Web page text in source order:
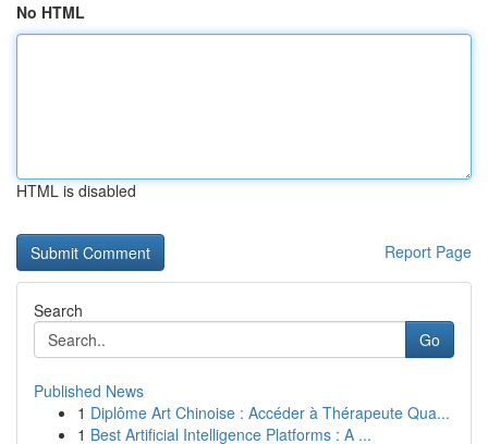
No HTML
HTML is disabled
Report Page
Search
Go
Published News
1 Diplôme Art Chinoise : Accéder à Thérapeute Qua...
1 Best Artificial Intelligence Platforms : A ...